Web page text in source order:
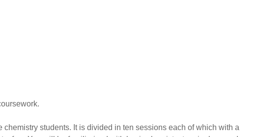
students. It is divided in ten sessions each of which with a